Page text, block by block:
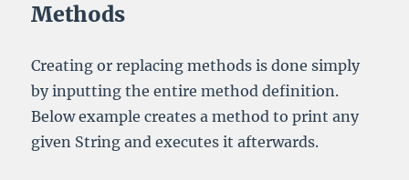
Methods
Creating or replacing methods is done simply
by inputting the entire method definition.
Below example creates a method to print any
given String and executes it afterwards.